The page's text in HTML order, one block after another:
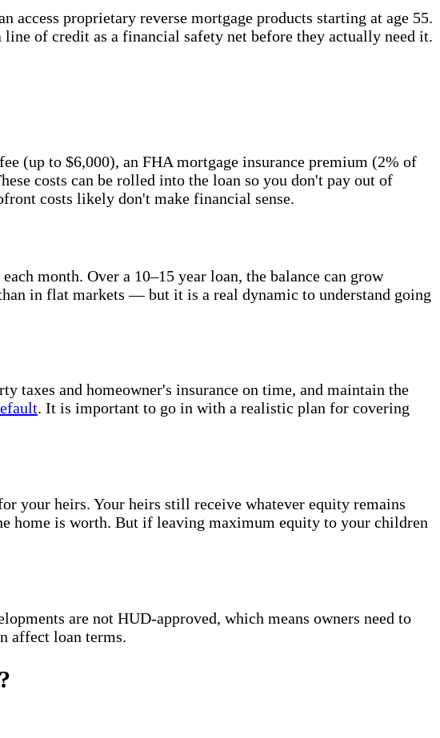
proprietary reverse mortgage products starting at age 55.
of credit as a financial safety net before they actually need it.
(up to $6,000), an FHA mortgage insurance premium (2% of
costs can be rolled into the loan so you don't pay out of
costs likely don't make financial sense.
month. Over a 10–15 year loan, the balance can grow
in flat markets — but it is a real dynamic to understand going
taxes and homeowner's insurance on time, and maintain the
. It is important to go in with a realistic plan for covering
your heirs. Your heirs still receive whatever equity remains
home is worth. But if leaving maximum equity to your children
are not HUD-approved, which means owners need to
affect loan terms.